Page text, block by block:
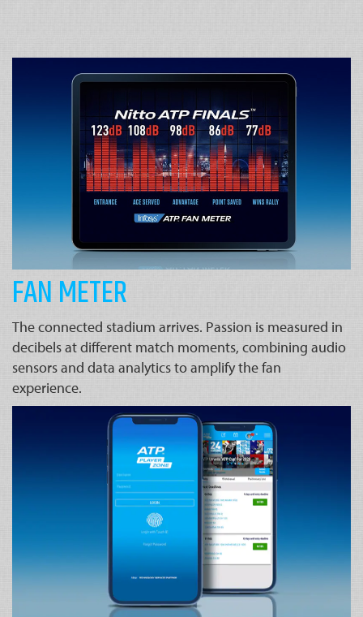
FAN METER
The connected stadium arrives. Passion is measured in
decibels at different match moments, combining audio
sensors and data analytics to amplify the fan
experience.